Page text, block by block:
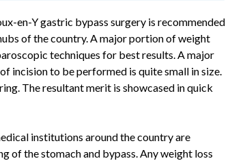
en-Y gastric bypass surgery is recommended
of the country. A major portion of weight
techniques for best results. A major
incision to be performed is quite small in size.
The resultant merit is showcased in quick
institutions around the country are
of the stomach and bypass. Any weight loss